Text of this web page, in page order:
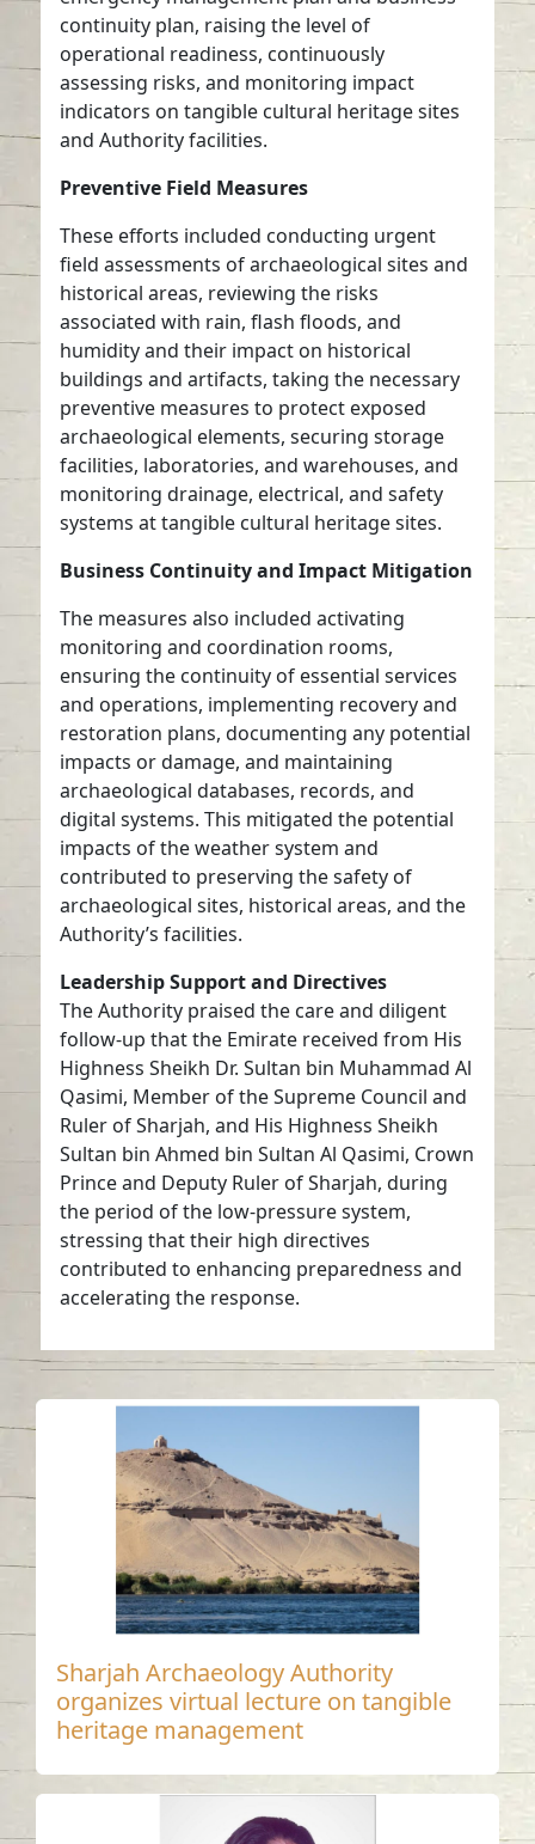
continuity plan, raising the level of
operational readiness, continuously
assessing risks, and monitoring impact
indicators on tangible cultural heritage sites
and Authority facilities.
Preventive Field Measures
These efforts included conducting urgent
field assessments of archaeological sites and
historical areas, reviewing the risks
associated with rain, flash floods, and
humidity and their impact on historical
buildings and artifacts, taking the necessary
preventive measures to protect exposed
archaeological elements, securing storage
facilities, laboratories, and warehouses, and
monitoring drainage, electrical, and safety
systems at tangible cultural heritage sites.
Business Continuity and Impact Mitigation
The measures also included activating
monitoring and coordination rooms,
ensuring the continuity of essential services
and operations, implementing recovery and
restoration plans, documenting any potential
impacts or damage, and maintaining
archaeological databases, records, and
digital systems. This mitigated the potential
impacts of the weather system and
contributed to preserving the safety of
archaeological sites, historical areas, and the
Authority’s facilities.
Leadership Support and Directives
The Authority praised the care and diligent
follow-up that the Emirate received from His
Highness Sheikh Dr. Sultan bin Muhammad Al
Qasimi, Member of the Supreme Council and
Ruler of Sharjah, and His Highness Sheikh
Sultan bin Ahmed bin Sultan Al Qasimi, Crown
Prince and Deputy Ruler of Sharjah, during
the period of the low-pressure system,
stressing that their high directives
contributed to enhancing preparedness and
accelerating the response.
Sharjah Archaeology Authority
organizes virtual lecture on tangible
heritage management